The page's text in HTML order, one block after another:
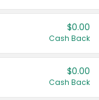
$0.00
Cash Back
$0.00
Cash Back